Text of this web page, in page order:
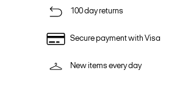
100 day returns
Secure payment with Visa
New items every day